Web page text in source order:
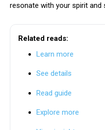
resonate with your spirit and
Related reads:
Learn more
See details
Read guide
Explore more